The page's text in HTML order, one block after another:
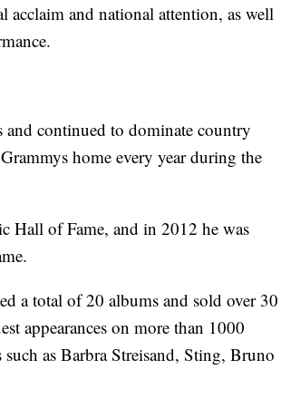
and national attention, as well
continued to dominate country
home every year during the
Hall of Fame, and in 2012 he was
a total of 20 albums and sold over 30
appearances on more than 1000
as Barbra Streisand, Sting, Bruno